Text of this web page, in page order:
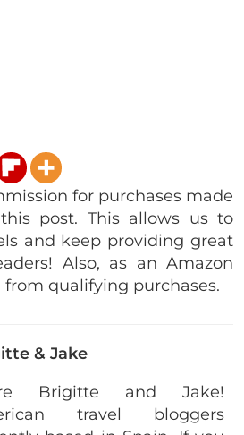
for purchases made
post. This allows us to
and keep providing great
Also, as an Amazon
from qualifying purchases.
& Jake
Brigitte and Jake!
travel bloggers